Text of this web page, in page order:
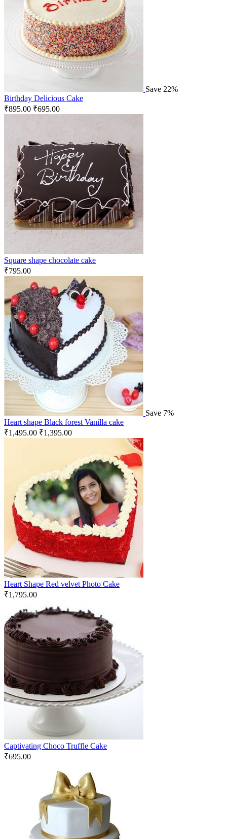
Save 22%
Birthday Delicious Cake
₹895.00 ₹695.00
Square shape chocolate cake
₹795.00
Save 7%
Heart shape Black forest Vanilla cake
₹1,495.00 ₹1,395.00
Heart Shape Red velvet Photo Cake
₹1,795.00
Captivating Choco Truffle Cake
₹695.00